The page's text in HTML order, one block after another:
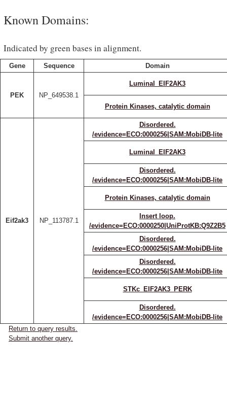
Known Domains:
Indicated by green bases in alignment.
Gene Sequence Domain
PEK NP_649538.1
Luminal_EIF2AK3
Protein Kinases, catalytic domain
Eif2ak3 NP_113787.1
Disordered.
/evidence=ECO:0000256|SAM:MobiDB-lite
Luminal_EIF2AK3
Disordered.
/evidence=ECO:0000256|SAM:MobiDB-lite
Protein Kinases, catalytic domain
Insert loop.
/evidence=ECO:0000250|UniProtKB:Q9Z2B5
Disordered.
/evidence=ECO:0000256|SAM:MobiDB-lite
Disordered.
/evidence=ECO:0000256|SAM:MobiDB-lite
STKc_EIF2AK3_PERK
Disordered.
/evidence=ECO:0000256|SAM:MobiDB-lite
Return to query results.
Submit another query.